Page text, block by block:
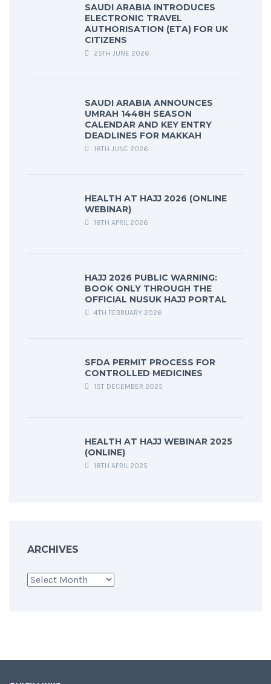
SAUDI ARABIA INTRODUCES
ELECTRONIC TRAVEL
AUTHORISATION (ETA) FOR UK
CITIZENS
25TH JUNE 2026
SAUDI ARABIA ANNOUNCES
UMRAH 1448H SEASON
CALENDAR AND KEY ENTRY
DEADLINES FOR MAKKAH
18TH JUNE 2026
HEALTH AT HAJJ 2026 (ONLINE
WEBINAR)
18TH APRIL 2026
HAJJ 2026 PUBLIC WARNING:
BOOK ONLY THROUGH THE
OFFICIAL NUSUK HAJJ PORTAL
4TH FEBRUARY 2026
SFDA PERMIT PROCESS FOR
CONTROLLED MEDICINES
1ST DECEMBER 2025
HEALTH AT HAJJ WEBINAR 2025
(ONLINE)
18TH APRIL 2025
ARCHIVES
Archives